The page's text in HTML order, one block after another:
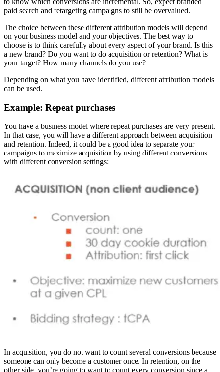
to know which conversions are incremental. So, expect branded
paid search and retargeting campaigns to still be overvalued.
The choice between these different attribution models will depend
on your business model and your objectives. The best way to
choose is to think carefully about every aspect of your brand. Is this
a new brand? Do you want to do acquisition or retention? What is
your target? How many channels do you use?
Depending on what you have identified, different attribution models
can be used.
Example: Repeat purchases
You have a business model where repeat purchases are very present.
In that case, you will have a different approach between acquisition
and retention. Indeed, it could be a good idea to separate your
campaigns to maximize acquisition by using different conversions
with different conversion settings:
In acquisition, you do not want to count several conversions because
someone can only become a customer once. In retention, on the
other side, you’re going to want to count every conversion since a